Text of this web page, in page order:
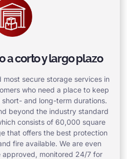
a corto y largo plazo
most secure storage services in
who need a place to keep
and long-term durations.
beyond the industry standard
consists of 60,000 square
that offers the best protection
fire available. We are even
approved, monitored 24/7 for